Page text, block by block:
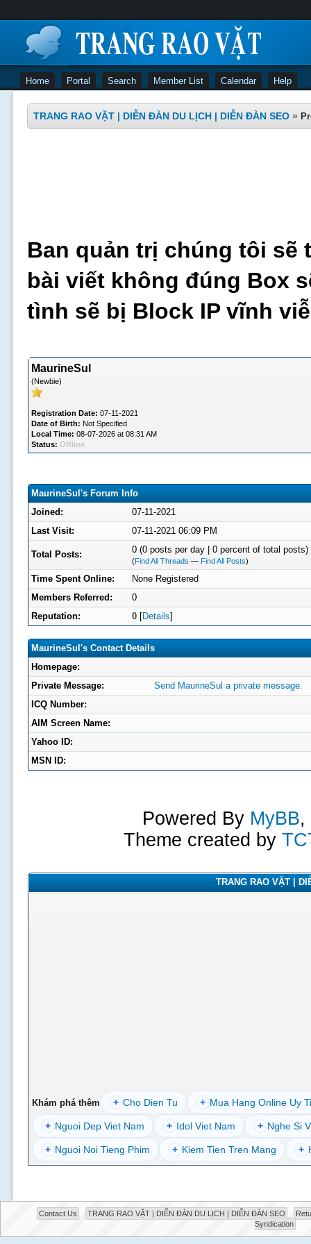
Home Portal Search Member List Calendar Help
TRANG RAO VẶT | DIỄN ĐÀN DU LỊCH | DIỄN ĐÀN SEO »
Ban quản trị chúng tôi sẽ
bài viết không đúng Box
tình sẽ bị Block IP vĩnh
MaurineSul
(Newbie)
Registration Date: 07-11-2021
Date of Birth: Not Specified
Local Time: 08-07-2026 at 08:31 AM
Status: Offline
MaurineSul's Forum Info
Joined:
07-11-2021
Last Visit:
07-11-2021 06:09 PM
Total Posts: 0 (0 posts per day | 0 percent of total posts)
(Find All Threads — Find All Posts)
Time Spent Online:
None Registered
Members Referred:
0
Reputation:
0[Details]
MaurineSul's Contact Details
Homepage:
Private Message:
Send MaurineSul a private message.
ICQ Number:
AIM Screen Name:
Yahoo ID:
MSN ID:
Powered By MyBB,
Theme created by
TRANG RAO VẶT |
Khám phá thêm + Cho Dien Tu + Mua Hang Online Uy
+ Nguoi Dep Viet Nam + Idol Viet Nam + Nghe Si
+ Nguoi Noi Tieng Phim + Kiem Tien Tren Mang +
Contact Us TRANG RAO VẶT | DIỄN ĐÀN DU LỊCH | DIỄN ĐÀN SEO
Syndication